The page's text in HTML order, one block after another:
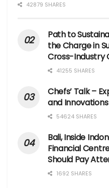
42879 SHARES
Path to
the Charge in
Cross-Industry
41255 SHARES
Chefs’ Talk –
and Innovations
54624 SHARES
Bali, Inside
Financial
Should Pay
1692 SHARES